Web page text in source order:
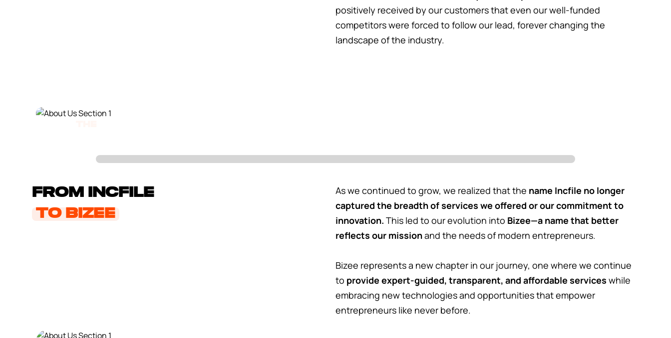
positively received by our customers that even our well-funded
competitors were forced to follow our lead, forever changing the
landscape of the industry.
From Incfile
to Bizee
As we continued to grow, we realized that the name Incfile no longer
captured the breadth of services we offered or our commitment to
innovation. This led to our evolution into Bizee—a name that better
reflects our missionand the needs of modern entrepreneurs.
Bizee represents a new chapter in our journey, one where we continue
to provide expert-guided, transparent, and affordable services while
embracing new technologies and opportunities that empower
entrepreneurs like never before.